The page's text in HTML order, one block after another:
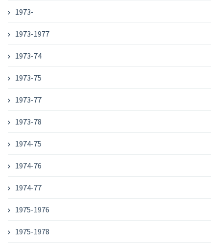
1973-
1973-1977
1973-74
1973-75
1973-77
1973-78
1974-75
1974-76
1974-77
1975-1976
1975-1978